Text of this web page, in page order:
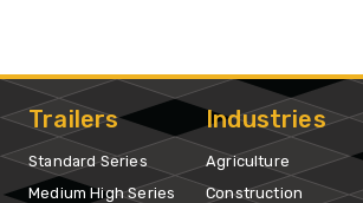
Trailers
Standard Series
Medium High Series
Industries
Agriculture
Construction